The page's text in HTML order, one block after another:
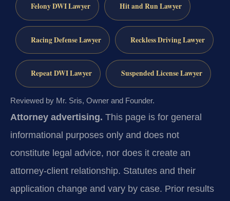
Felony DWI Lawyer Hit and Run Lawyer
Racing Defense Lawyer Reckless Driving Lawyer
Repeat DWI Lawyer Suspended License Lawyer
Reviewed by Mr. Sris, Owner and Founder.
Attorney advertising. This page is for general
informational purposes only and does not
constitute legal advice, nor does it create an
attorney-client relationship. Statutes and their
application change and vary by case. Prior results